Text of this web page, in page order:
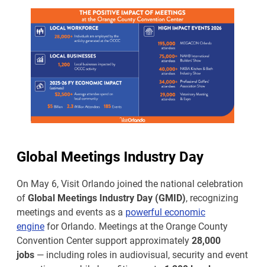
Global Meetings Industry Day
On May 6, Visit Orlando joined the national celebration
ofGlobal Meetings Industry Day (GMID), recognizing
meetings and events as a powerful economic
enginefor Orlando. Meetings at the Orange County
Convention Center support approximately28,000
jobs — including roles in audiovisual, security and event